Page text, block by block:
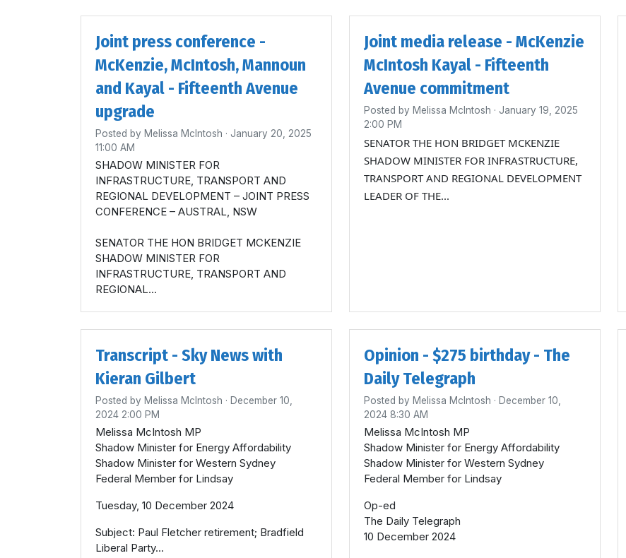
Joint press conference -
McKenzie, McIntosh, Mannoun
and Kayal - Fifteenth Avenue
upgrade
Posted by Melissa McIntosh · January 20, 2025
11:00 AM
SHADOW MINISTER FOR
INFRASTRUCTURE, TRANSPORT AND
REGIONAL DEVELOPMENT – JOINT PRESS
CONFERENCE – AUSTRAL, NSW
SENATOR THE HON BRIDGET MCKENZIE
SHADOW MINISTER FOR
INFRASTRUCTURE, TRANSPORT AND
REGIONAL...
Joint media release - McKenzie
McIntosh Kayal - Fifteenth
Avenue commitment
Posted by Melissa McIntosh · January 19, 2025
2:00 PM
SENATOR THE HON BRIDGET MCKENZIE
SHADOW MINISTER FOR INFRASTRUCTURE,
TRANSPORT AND REGIONAL DEVELOPMENT
LEADER OF THE...
Transcript - Sky News with
Kieran Gilbert
Posted by Melissa McIntosh · December 10,
2024 2:00 PM
Melissa McIntosh MP
Shadow Minister for Energy Affordability
Shadow Minister for Western Sydney
Federal Member for Lindsay
Tuesday, 10 December 2024
Subject: Paul Fletcher retirement; Bradfield
Liberal Party...
Opinion - $275 birthday - The
Daily Telegraph
Posted by Melissa McIntosh · December 10,
2024 8:30 AM
Melissa McIntosh MP
Shadow Minister for Energy Affordability
Shadow Minister for Western Sydney
Federal Member for Lindsay
Op-ed
The Daily Telegraph
10 December 2024